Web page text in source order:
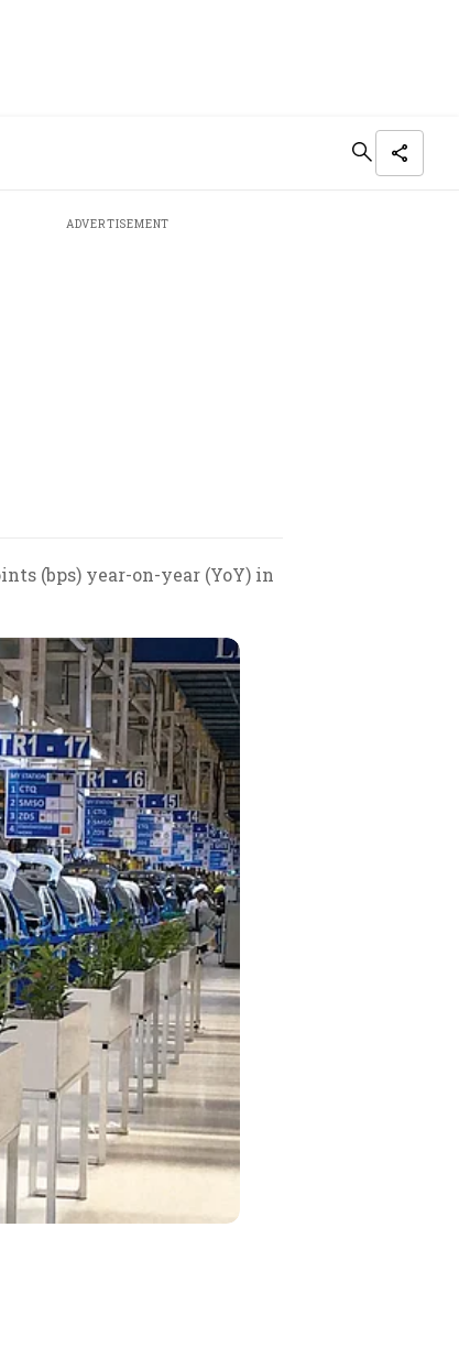
ADVERTISEMENT
(bps) year-on-year (YoY) in